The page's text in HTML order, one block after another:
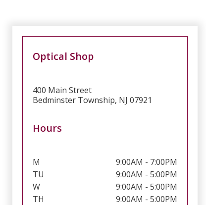
Optical Shop
400 Main Street
Bedminster Township, NJ 07921
Hours
M
9:00AM - 7:00PM
TU
9:00AM - 5:00PM
W
9:00AM - 5:00PM
TH
9:00AM - 5:00PM